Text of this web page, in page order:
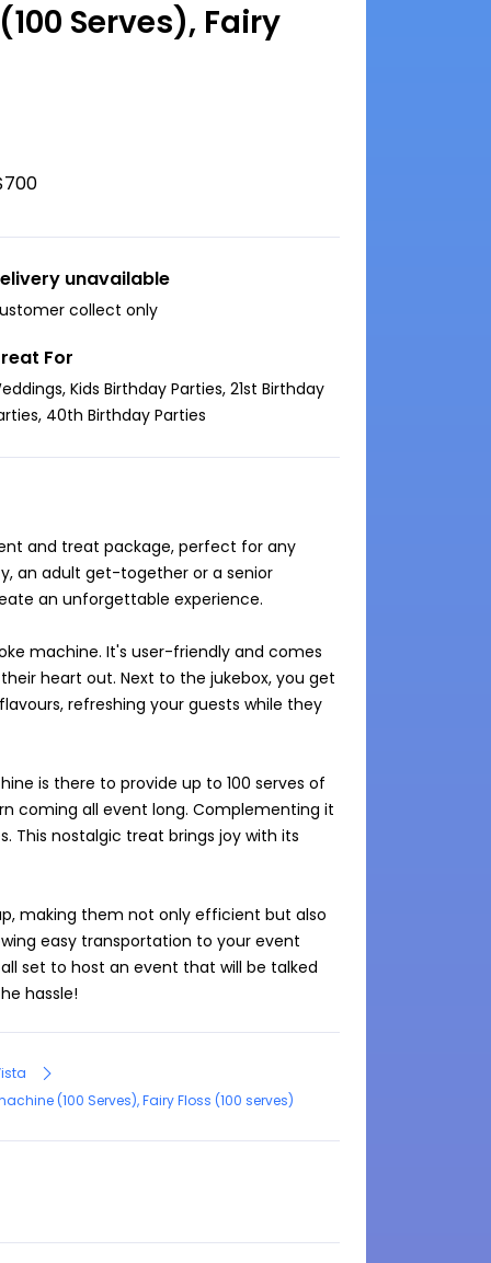
Serves), Fairy
unavailable
collect only
For
Kids Birthday Parties, 21st Birthday
40th Birthday Parties
and treat package, perfect for any
an adult get-together or a senior
an unforgettable experience.
machine. It's user-friendly and comes
heart out. Next to the jukebox, you get
refreshing your guests while they
is there to provide up to 100 serves of
coming all event long. Complementing it
This nostalgic treat brings joy with its
making them not only efficient but also
easy transportation to your event
set to host an event that will be talked
hassle!
(100 Serves), Fairy Floss (100 serves)